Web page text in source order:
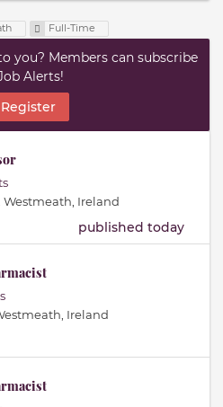
Full-Time
you? Members can subscribe
Alerts!
Register
Westmeath, Ireland
published today
Ireland